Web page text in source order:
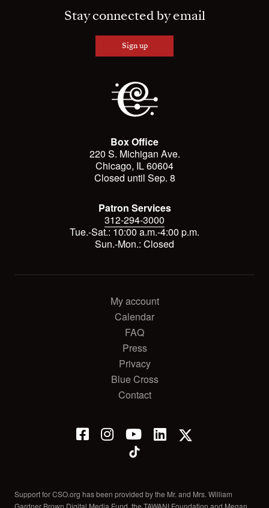
Stay connected by email
Sign up
Box Office
220 S. Michigan Ave.
Chicago, IL 60604
Closed until Sep. 8
Patron Services
312-294-3000
Tue.-Sat.: 10:00 a.m.-4:00 p.m.
Sun.-Mon.: Closed
My account
Calendar
FAQ
Press
Privacy
Blue Cross
Contact
Support for CSO.org has been provided by the Mr. and Mrs. William
Gardner Brown Digital Media Fund, the TAWANI Foundation and Megan